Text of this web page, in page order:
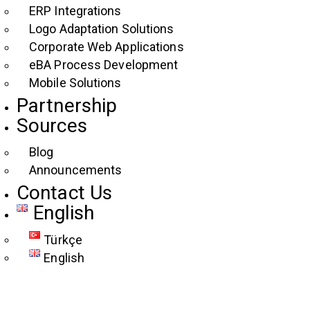
ERP Integrations
Logo Adaptation Solutions
Corporate Web Applications
eBA Process Development
Mobile Solutions
Partnership
Sources
Blog
Announcements
Contact Us
English
Türkçe
English